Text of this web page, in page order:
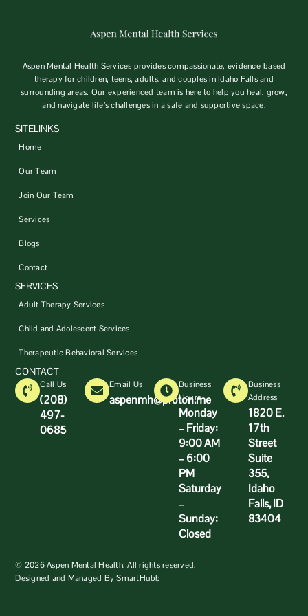
Aspen Mental Health Services provides compassionate, evidence-based
therapy for children, teens, adults, and couples in Idaho Falls and
surrounding areas. Our experienced team is here to help you heal, grow,
and navigate life’s challenges in a safe and supportive space.
SITELINKS
Home
Our Team
Join Our Team
Services
Blogs
Contact
SERVICES
Adult Therapy Services
Child and Adolescent Services
Therapeutic Behavioral Services
CONTACT
Call Us
(208)
497-
0685
Email Us
aspenmh@proton.me
Business
Hours
Monday
– Friday:
9:00 AM
– 6:00
PM
Saturday
–
Sunday:
Closed
Business
Address
1820 E.
17th
Street
Suite
355,
Idaho
Falls, ID
83404
© 2026 Aspen Mental Health. All rights reserved.
Designed and Managed By SmartHubb